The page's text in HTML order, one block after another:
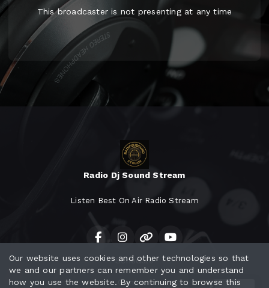
This broadcaster is not presenting at any time
Radio Dj Sound Stream
Listen Best On Air Radio Stream
Schedule
Contact
Our website uses cookies and other technologies so that
we and our partners can remember you and understand
how you use the website. By continuing to browse this